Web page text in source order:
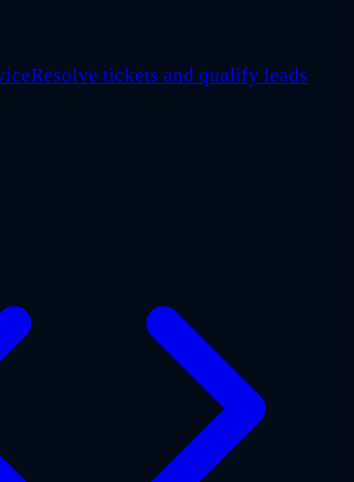
Resolve tickets and qualify leads